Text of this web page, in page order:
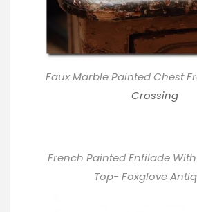
Faux Marble Painted Chest
Crossing
French Painted Enfilade
Top- Foxglove